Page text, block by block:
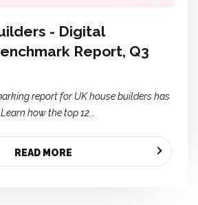
- Digital
Report, Q3
report for UK house builders has
how the top 12...
READ MORE